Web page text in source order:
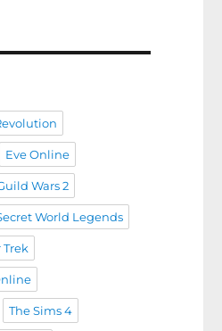
Eve Online
Wars 2
World Legends
Trek
The Sims 4